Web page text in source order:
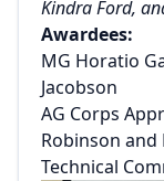
Kindra Ford,
Awardees:
MG Horatio
Jacobson
AG Corps
Robinson and
Technical